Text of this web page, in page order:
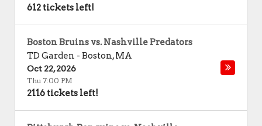
612 tickets left!
Boston Bruins vs. Nashville Predators
TD Garden - Boston,MA
Oct 22, 2026
Thu 7:00 PM
2116 tickets left!